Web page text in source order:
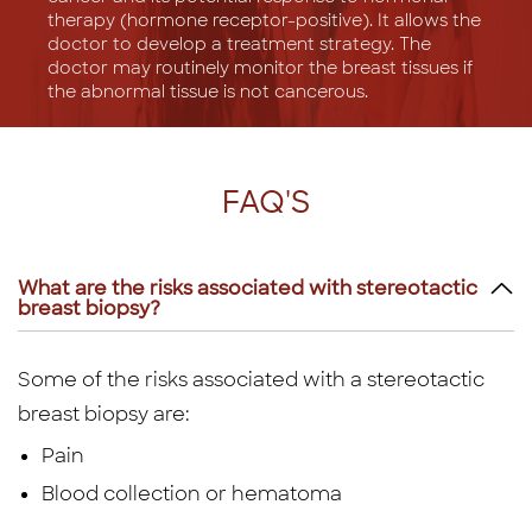
therapy (hormone receptor-positive). It allows the
doctor to develop a treatment strategy. The
doctor may routinely monitor the breast tissues if
the abnormal tissue is not cancerous.
FAQ'S
What are the risks associated with stereotactic
breast biopsy?
Some of the risks associated with a stereotactic
breast biopsy are:
Pain
Blood collection or hematoma